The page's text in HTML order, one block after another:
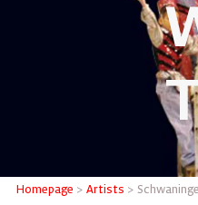
Homepage >Artists >